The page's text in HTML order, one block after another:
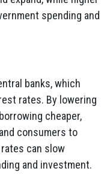
spending and
banks, which
rates. By lowering
cheaper,
consumers to
can slow
and investment.